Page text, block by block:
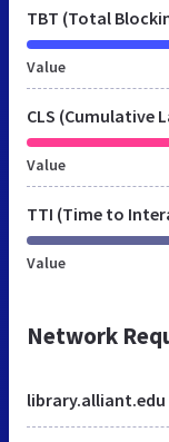
TBT (Total
Value
CLS (Cumulative
Value
TTI (Time to
Value
Network
library.alliant.edu